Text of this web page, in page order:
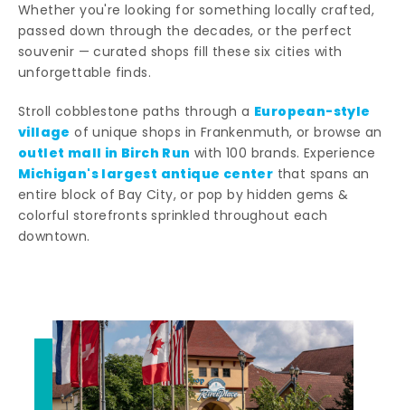
Whether you're looking for something locally crafted,
passed down through the decades, or the perfect
souvenir — curated shops fill these six cities with
unforgettable finds.
Stroll cobblestone paths through a European-style
village of unique shops in Frankenmuth, or browse an
outlet mall in Birch Run with 100 brands. Experience
Michigan's largest antique center that spans an
entire block of Bay City, or pop by hidden gems &
colorful storefronts sprinkled throughout each
downtown.